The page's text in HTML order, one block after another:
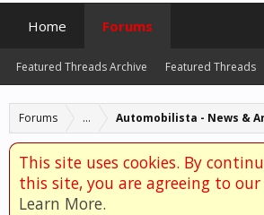
Forums ... Automobilista - News &
This site uses cookies. By
this site, you are agreeing to our
Learn More.
Home Forums
Featured Threads Archive Featured Threads